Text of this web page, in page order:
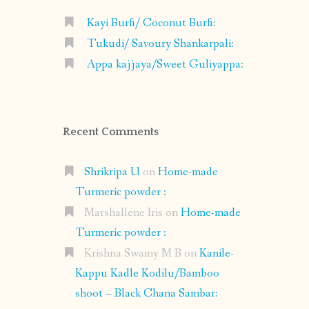
Kayi Burfi/ Coconut Burfi:
Tukudi/ Savoury Shankarpali:
Appa kajjaya/Sweet Guliyappa:
Recent Comments
Shrikripa U onHome-made
Turmeric powder :
Marshallene Iris onHome-made
Turmeric powder :
Krishna Swamy M B onKanile-
Kappu Kadle Kodilu/Bamboo
shoot – Black Chana Sambar: